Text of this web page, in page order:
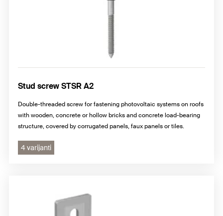
Stud screw STSR A2
Double-threaded screw for fastening photovoltaic systems on roofs
with wooden, concrete or hollow bricks and concrete load-bearing
structure, covered by corrugated panels, faux panels or tiles.
4 varijanti